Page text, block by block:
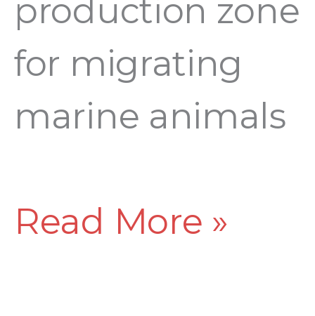
production zone
for migrating
marine animals
Read More »